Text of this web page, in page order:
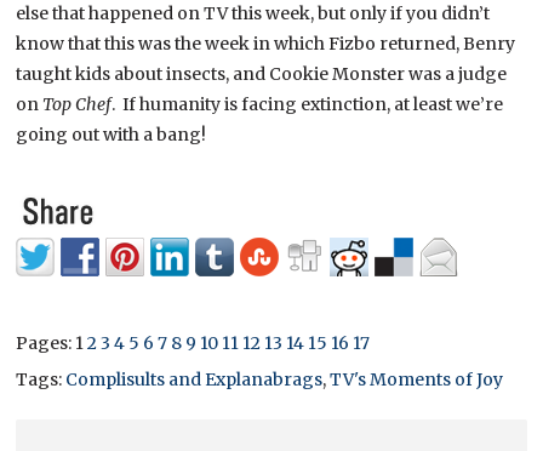
else that happened on TV this week, but only if you didn’t
know that this was the week in which Fizbo returned, Benry
taught kids about insects, and Cookie Monster was a judge
on Top Chef. If humanity is facing extinction, at least we’re
going out with a bang!
Pages: 123 4 5 6 7 8 9 10 11 12 13 14 15 16 17
Tags: Complisults and Explanabrags,TV's Moments of Joy